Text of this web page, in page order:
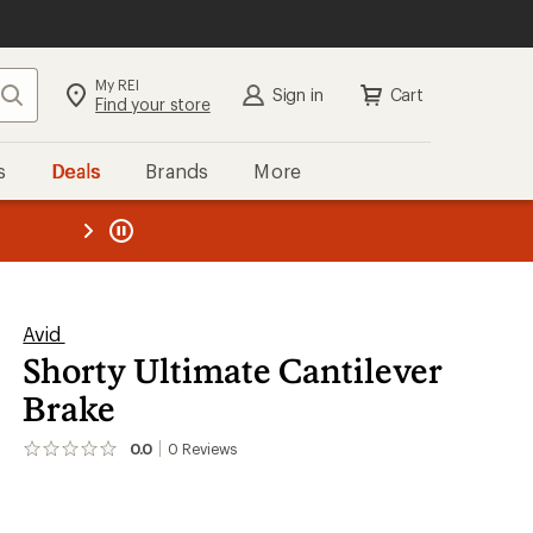
Search My REI
Find your store Sign in Cart
Deals Brands More
REI
Avid
Shorty Ultimate Cantilever
Brake
0.0 0 Reviews
No